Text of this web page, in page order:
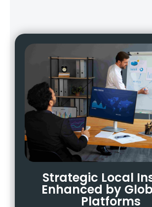
Strategic Local
Enhanced by
Platforms